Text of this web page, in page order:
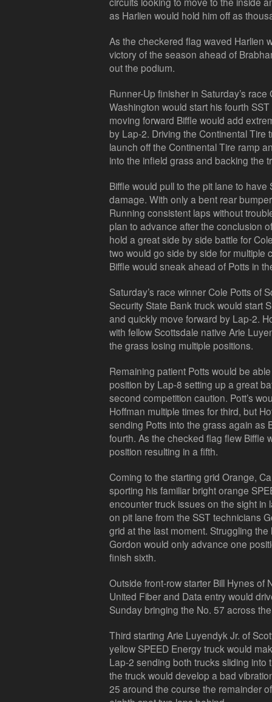
as Harlien would hold him off as
As the checkered flag waved Harlien
victory of the season ahead of
out the podium.
Runner-Up finisher in Saturday’s
Washington would start his fourth
moving forward Biffle would add
by Lap-2. Driving the Continental
launch off the Continental Tire ramp
into the infield grass and backing the
Biffle would pull to the pit lane to
damage. With only a bent rear
Running consistent laps without
plan to advance after the conclusion
hold a great side by side battle for
two would go side by side for multiple
Biffle would sneak ahead of Potts in
Saturday’s race winner Cole Potts of
Security State Bank truck would start
and quickly move forward by Lap-2.
with fellow Scottsdale native Arie
the grass losing multiple positions.
Remaining patient Potts would be
position by Lap-8 setting up a great
second competition caution. Pott’s
Hoffman multiple times for third, but
sending Potts into the grass again as
fourth. As the checked flag flew Biffle
position resulting in a fifth.
Coming to the starting grid Orange,
sporting his familiar bright orange
encounter truck issues on the sight in
on pit lane from the SST technicians
grid at the last moment. Struggling
Gordon would only advance one
finish sixth.
Outside front-row starter Bill Hynes of
United Fiber and Data entry would
Sunday bringing the No. 57 across
Third starting Arie Luyendyk Jr. of
yellow SPEED Energy truck would
Lap-2 sending both trucks sliding
the truck would develop a bad
25 around the course the remainder